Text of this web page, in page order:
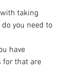
taking
you need to
have
for that are